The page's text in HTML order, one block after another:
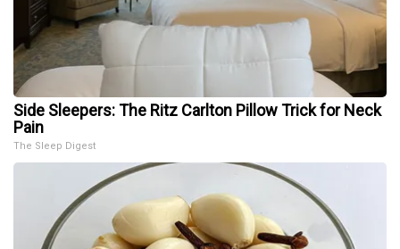
Side Sleepers: The Ritz Carlton Pillow Trick for Neck
Pain
The Sleep Digest